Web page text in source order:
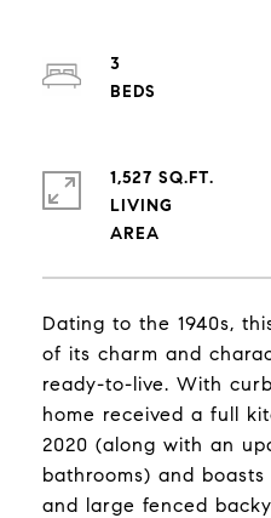
Dating to the 1940s,
of its charm and
ready-to-live. With
home received a full
2020 (along with an
bathrooms) and
and large fenced
3
1,527 SQ.FT.
LIVING